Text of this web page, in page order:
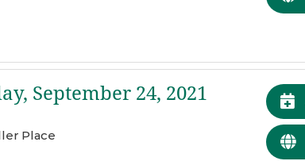
September 24, 2021
Place